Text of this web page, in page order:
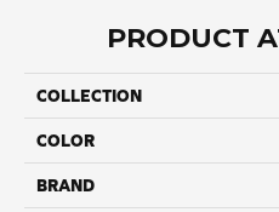
PRODUCT
COLLECTION
COLOR
BRAND